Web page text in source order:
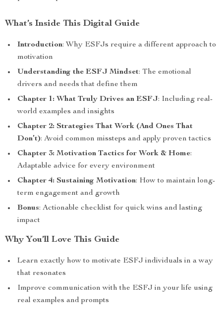
What’s Inside This Digital Guide
Introduction: Why ESFJs require a different approach to
motivation
Understanding the ESFJ Mindset: The emotional
drivers and needs that define them
Chapter 1: What Truly Drives an ESFJ: Including real-
world examples and insights
Chapter 2: Strategies That Work (And Ones That
Don’t): Avoid common missteps and apply proven tactics
Chapter 3: Motivation Tactics for Work & Home:
Adaptable advice for every environment
Chapter 4: Sustaining Motivation: How to maintain long-
term engagement and growth
Bonus: Actionable checklist for quick wins and lasting
impact
Why You’ll Love This Guide
Learn exactly how to motivate ESFJ individuals in a way
that resonates
Improve communication with the ESFJ in your life using
real examples and prompts